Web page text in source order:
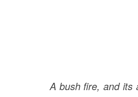
A bush fire, and its